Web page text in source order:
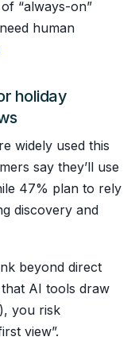
“always-on”
human
holiday
widely used this
say they’ll use
47% plan to rely
discovery and
beyond direct
AI tools draw
you risk
view”.